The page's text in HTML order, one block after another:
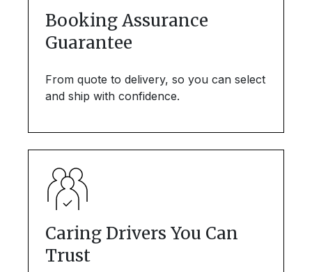
Booking Assurance
Guarantee
From quote to delivery, so you can select
and ship with confidence.
Caring Drivers You Can
Trust